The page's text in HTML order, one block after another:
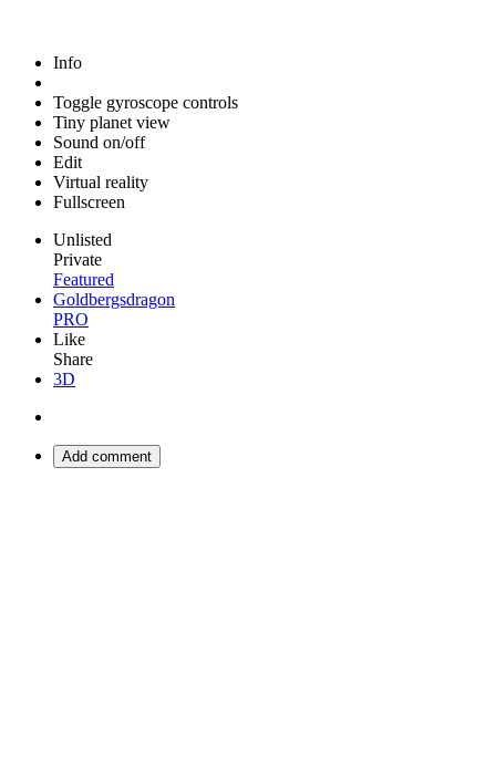
Info
Toggle gyroscope controls
Tiny planet view
Sound on/off
Edit
Virtual reality
Fullscreen
Unlisted
Private
Featured
Goldbergsdragon
PRO
Like
Share
3D
Add comment